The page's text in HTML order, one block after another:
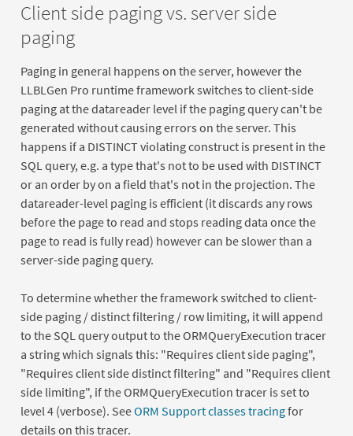
Client side paging vs. server side
paging
Paging in general happens on the server, however the
LLBLGen Pro runtime framework switches to client-side
paging at the datareader level if the paging query can't be
generated without causing errors on the server. This
happens if a DISTINCT violating construct is present in the
SQL query, e.g. a type that's not to be used with DISTINCT
or an order by on a field that's not in the projection. The
datareader-level paging is efficient (it discards any rows
before the page to read and stops reading data once the
page to read is fully read) however can be slower than a
server-side paging query.
To determine whether the framework switched to client-
side paging / distinct filtering / row limiting, it will append
to the SQL query output to the ORMQueryExecution tracer
a string which signals this: "Requires client side paging",
"Requires client side distinct filtering" and "Requires client
side limiting", if the ORMQueryExecution tracer is set to
level 4 (verbose). SeeORM Support classes tracingfor
details on this tracer.